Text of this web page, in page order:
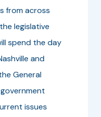
from across
legislative
spend the day
and
General
issues